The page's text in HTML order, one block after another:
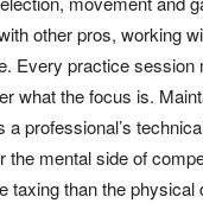
other pros, working
Every practice session
what the focus is.
a professional’s
the mental side of
taxing than the physical